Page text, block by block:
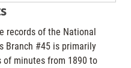
records of the National
Branch #45 is primarily
of minutes from 1890 to